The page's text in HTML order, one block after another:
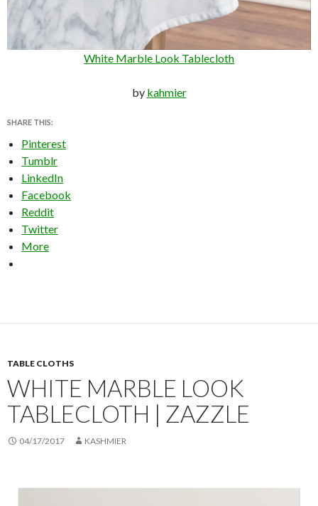
White Marble Look Tablecloth
by kahmier
SHARE THIS:
Pinterest
Tumblr
LinkedIn
Facebook
Reddit
Twitter
More
TABLE CLOTHS
WHITE MARBLE LOOK
TABLECLOTH | ZAZZLE
04/17/2017 KASHMIER